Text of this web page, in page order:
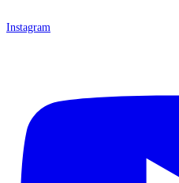
Instagram